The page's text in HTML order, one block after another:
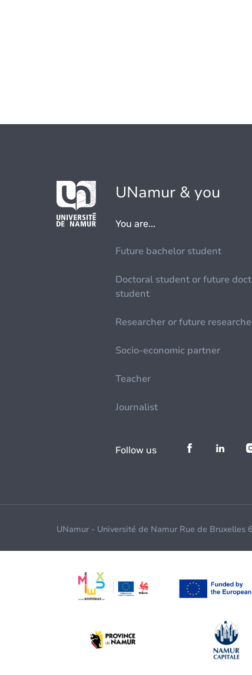
UNamur & you
You are...
Future bachelor student
Doctoral student or future
student
Researcher or future
Socio-economic partner
Teacher
Journalist
Follow us
UNamur - Université de Namur Rue de Bruxelles